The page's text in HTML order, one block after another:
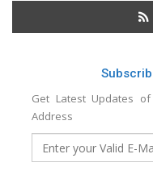
Get Latest Updates
Address